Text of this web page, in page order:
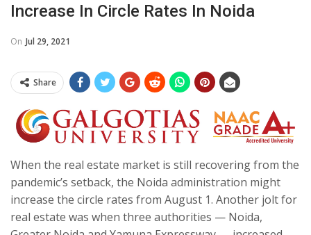
Increase In Circle Rates In Noida
On Jul 29, 2021
Share
When the real estate market is still recovering from the
pandemic’s setback, the Noida administration might
increase the circle rates from August 1. Another jolt for
real estate was when three authorities — Noida,